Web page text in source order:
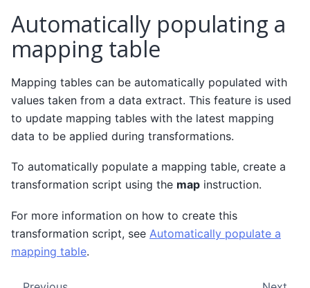
Automatically populating a
mapping table
Mapping tables can be automatically populated with
values taken from a data extract. This feature is used
to update mapping tables with the latest mapping
data to be applied during transformations.
To automatically populate a mapping table, create a
transformation script using the map instruction.
For more information on how to create this
transformation script, see Automatically populate a
mapping table.